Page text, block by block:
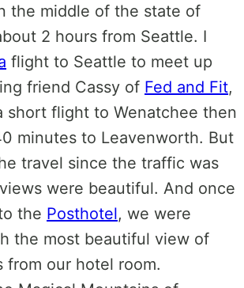
the middle of the state of
2 hours from Seattle. I
flight to Seattle to meet up
friend Cassy of Fed and Fit,
short flight to Wenatchee then
minutes to Leavenworth. But
travel since the traffic was
were beautiful. And once
the Posthotel, we were
the most beautiful view of
from our hotel room.